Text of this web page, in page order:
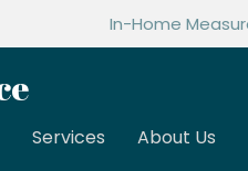
In-Home
Services About Us